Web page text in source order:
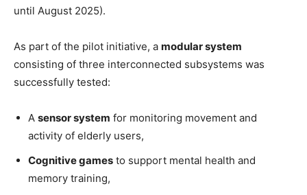
until August 2025).
As part of the pilot initiative, a modular system
consisting of three interconnected subsystems was
successfully tested:
A sensor system for monitoring movement and
activity of elderly users,
Cognitive games to support mental health and
memory training,